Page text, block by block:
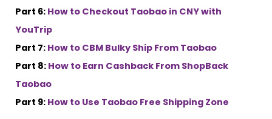
Part 6: How to Checkout Taobao in CNY with
YouTrip
Part 7: How to CBM Bulky Ship From Taobao
Part 8: How to Earn Cashback From ShopBack
Taobao
Part 9: How to Use Taobao Free Shipping Zone